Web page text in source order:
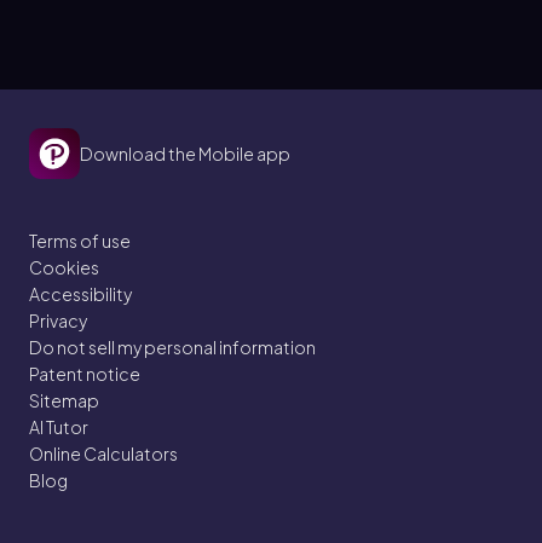
Download the Mobile app
Terms of use
Cookies
Accessibility
Privacy
Do not sell my personal information
Patent notice
Sitemap
AI Tutor
Online Calculators
Blog